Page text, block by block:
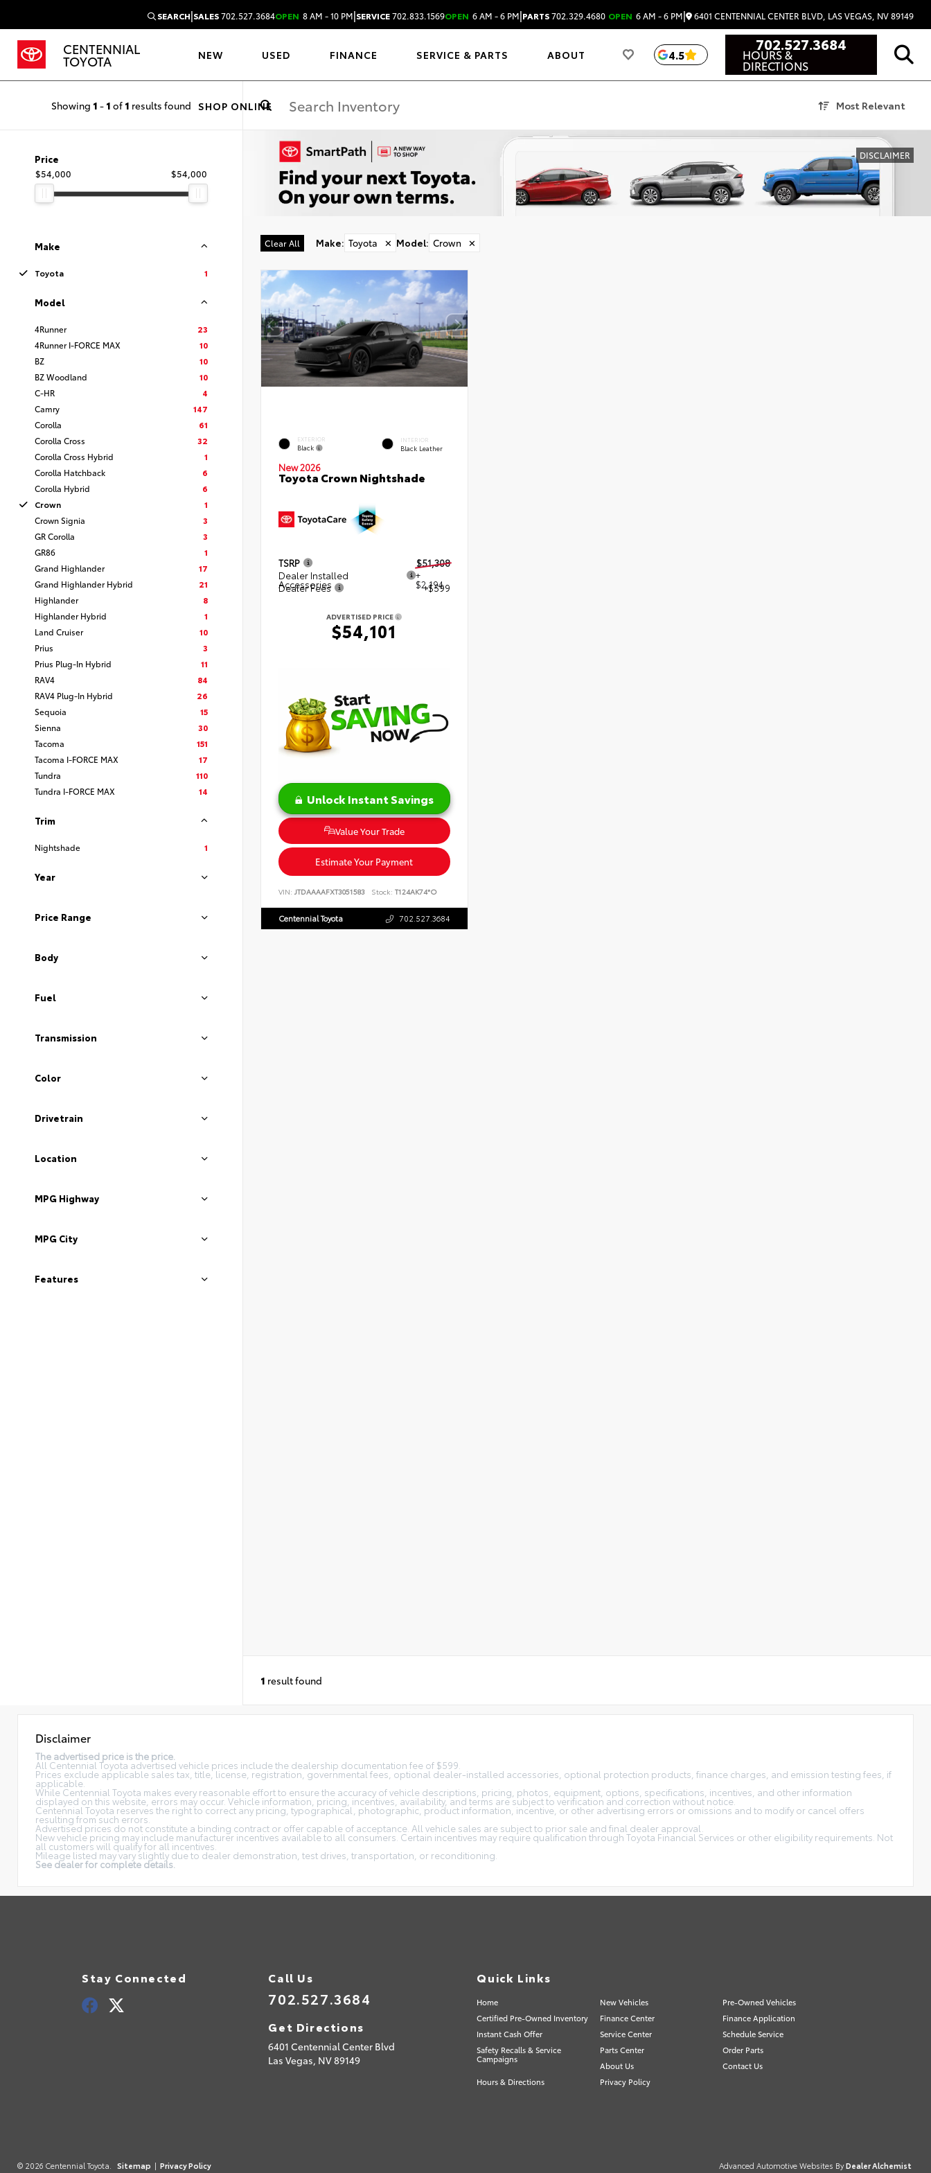
SEARCH|SALES702.527.3684OPEN 8 AM - 10 PM|SERVICE702.833.1569OPEN 6 AM - 6 PM|PARTS702.329.4680 OPEN 6 AM - 6 PM| 6401 CENTENNIAL CENTER BLVD, LAS VEGAS, NV 89149
CENTENNIAL
TOYOTA NEW USED FINANCE SERVICE & PARTS ABOUT
SHOP ONLINE
4.5
702.527.3684
HOURS &
DIRECTIONS
Showing 1 - 1 of 1 results found Most Relevant
Price
$54,000
$54,000
Make
Toyota 1
Model
4Runner
23
4Runner I-FORCE MAX
10
BZ
10
BZ Woodland
10
C-HR
4
Camry
147
Corolla
61
Corolla Cross
32
Corolla Cross Hybrid
1
Corolla Hatchback
6
Corolla Hybrid
6
Crown
1
Crown Signia
3
GR Corolla
3
GR86
1
Grand Highlander
17
Grand Highlander Hybrid
21
Highlander
8
Highlander Hybrid
1
Land Cruiser
10
Prius
3
Prius Plug-In Hybrid
11
RAV4
84
RAV4 Plug-In Hybrid
26
Sequoia
15
Sienna
30
Tacoma
151
Tacoma I-FORCE MAX
17
Tundra
110
Tundra I-FORCE MAX
14
Trim
Nightshade 1
Year
Price Range
Body
Fuel
Transmission
Color
Drivetrain
Location
MPG Highway
MPG City
Features
DISCLAIMER
Clear All Make: Toyota ✕ Model: Crown ✕
EXTERIOR
Black
INTERIOR
Black Leather
New 2026
Toyota Crown Nightshade
TSRP
$51,308
Dealer Installed
Accessories
+
$2,194
Dealer Fees +$599
ADVERTISED PRICE
$54,101
Unlock Instant Savings
Value Your Trade
Estimate Your Payment
VIN: JTDAAAAFXT3051583 Stock: T124AK74*O
Centennial Toyota 702.527.3684
1 result found
Disclaimer
The advertised price is the price.
All Centennial Toyota advertised vehicle prices include the dealership documentation fee of $599.
Prices exclude applicable sales tax, title, license, registration, governmental fees, optional dealer-installed accessories, optional protection products, finance charges, and emission testing fees, if
applicable.
While Centennial Toyota makes every reasonable effort to ensure the accuracy of vehicle descriptions, pricing, photos, equipment, options, specifications, incentives, and other information
displayed on this website, errors may occur. Vehicle information, pricing, incentives, availability, and terms are subject to verification and correction without notice.
Centennial Toyota reserves the right to correct any pricing, typographical, photographic, product information, incentive, or other advertising errors or omissions and to modify or cancel offers
resulting from such errors.
Advertised prices do not constitute a binding contract or offer capable of acceptance. All vehicle sales are subject to prior sale and final dealer approval.
New vehicle pricing may include manufacturer incentives available to all consumers. Certain incentives may require qualification through Toyota Financial Services or other eligibility requirements. Not
all customers will qualify for all incentives.
Mileage listed may vary slightly due to dealer demonstration, test drives, transportation, or reconditioning.
See dealer for complete details.
Stay Connected Call Us
702.527.3684
Get Directions
6401 Centennial Center Blvd
Las Vegas, NV89149
Quick Links
Home New Vehicles
Pre-Owned Vehicles
Certified Pre-Owned Inventory
Finance Center
Finance Application
Instant Cash Offer
Service Center
Schedule Service
Safety Recalls & Service
Campaigns
Parts Center
Order Parts
About Us
Contact Us
Hours & Directions
Privacy Policy
© 2026 Centennial Toyota. Sitemap | Privacy Policy Advanced Automotive Websites ByDealer Alchemist